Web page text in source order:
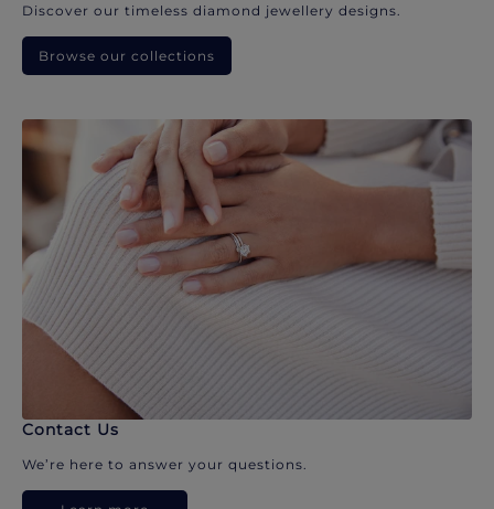
Discover our timeless diamond jewellery designs.
Browse our collections
Contact Us
We’re here to answer your questions.